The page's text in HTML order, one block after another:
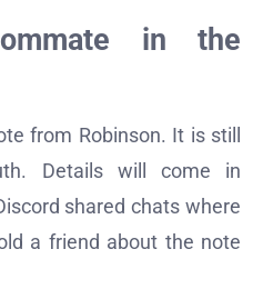
in the
from Robinson. It is still
Details will come in
shared chats where
a friend about the note